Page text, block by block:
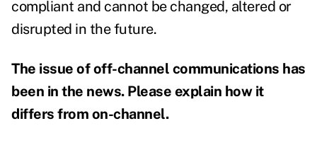
compliant and cannot be changed, altered or
disrupted in the future.
The issue of off-channel communications has
been in the news. Please explain how it
differs from on-channel.